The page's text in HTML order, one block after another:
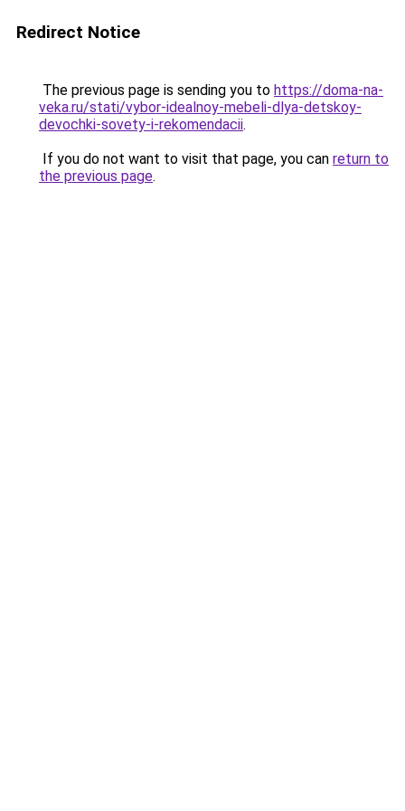
Redirect Notice
The previous page is sending you to https://doma-na-
veka.ru/stati/vybor-idealnoy-mebeli-dlya-detskoy-
devochki-sovety-i-rekomendacii.
If you do not want to visit that page, you can return to
the previous page.